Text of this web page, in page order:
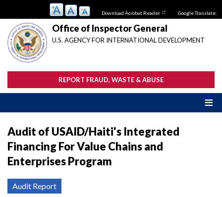
main
content
Download Acrobat Reader Google Translate:
Office of Inspector General
U.S. AGENCY FOR INTERNATIONAL DEVELOPMENT
REPORT FRAUD, WASTE & ABUSE
Audit of USAID/Haiti's Integrated
Financing For Value Chains and
Enterprises Program
Audit Report